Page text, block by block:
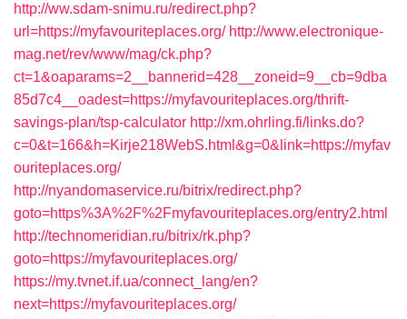
http://ww.sdam-snimu.ru/redirect.php?
url=https://myfavouriteplaces.org/ http://www.electronique-
mag.net/rev/www/mag/ck.php?
ct=1&oaparams=2__bannerid=428__zoneid=9__cb=9dba
85d7c4__oadest=https://myfavouriteplaces.org/thrift-
savings-plan/tsp-calculator http://xm.ohrling.fi/links.do?
c=0&t=166&h=Kirje218WebS.html&g=0&link=https://myfav
ouriteplaces.org/
http://nyandomaservice.ru/bitrix/redirect.php?
goto=https%3A%2F%2Fmyfavouriteplaces.org/entry2.html
http://technomeridian.ru/bitrix/rk.php?
goto=https://myfavouriteplaces.org/
https://my.tvnet.if.ua/connect_lang/en?
next=https://myfavouriteplaces.org/